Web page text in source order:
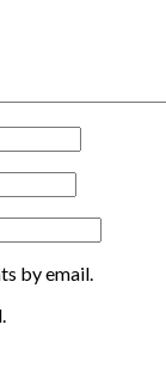
by email.